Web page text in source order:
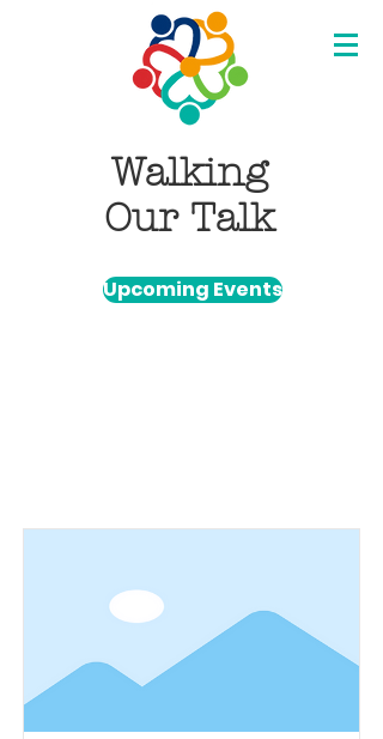
Walking
Our Talk
Upcoming Events